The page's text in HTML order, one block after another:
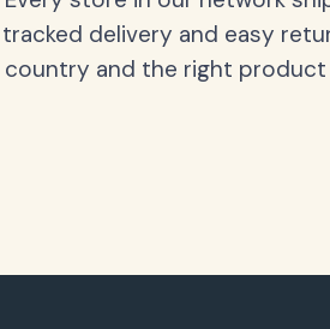
tracked delivery and easy
country and the right